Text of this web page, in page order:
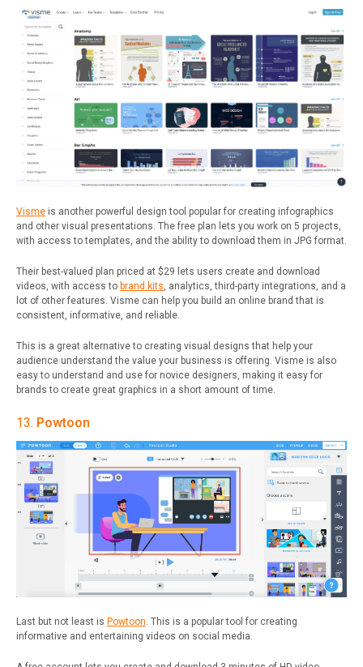
Visme is another powerful design tool popular for creating infographics
and other visual presentations. The free plan lets you work on 5 projects,
with access to templates, and the ability to download them in JPG format.
Their best-valued plan priced at $29 lets users create and download
videos, with access to brand kits , analytics, third-party integrations, and a
lot of other features. Visme can help you build an online brand that is
consistent, informative, and reliable.
This is a great alternative to creating visual designs that help your
audience understand the value your business is offering. Visme is also
easy to understand and use for novice designers, making it easy for
brands to create great graphics in a short amount of time.
13. Powtoon
Last but not least is Powtoon. This is a popular tool for creating
informative and entertaining videos on social media.